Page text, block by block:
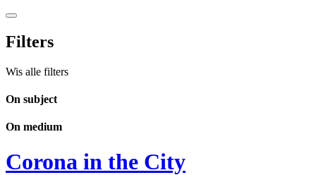
Filters
Wis alle filters
On subject
On medium
Corona in the City